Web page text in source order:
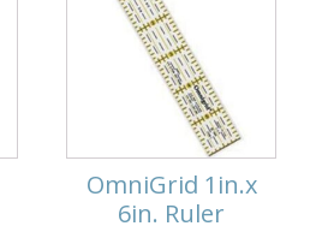
OmniGrid 1in.x
6in. Ruler